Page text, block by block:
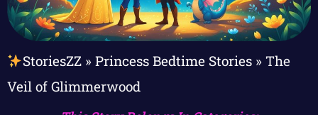
StoriesZZ» Princess Bedtime Stories» The
Veil of Glimmerwood